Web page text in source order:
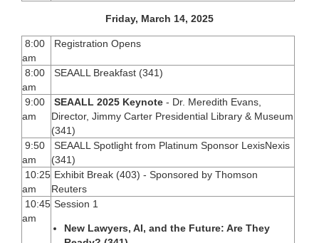
Friday, March 14, 2025
8:00
am
Registration Opens
8:00
am
SEAALL Breakfast (341)
9:00
am
SEAALL 2025 Keynote - Dr. Meredith Evans,
Director, Jimmy Carter Presidential Library & Museum
(341)
9:50
am
SEAALL Spotlight from Platinum Sponsor LexisNexis
(341)
10:25
am
Exhibit Break (403) - Sponsored by Thomson
Reuters
10:45
am
Session 1
New Lawyers, AI, and the Future: Are They